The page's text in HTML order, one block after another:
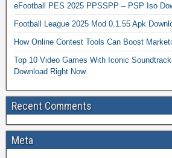
eFootball PES 2025 PPSSPP – PSP Iso
Football League 2025 Mod 0.1.55 Apk
How Online Contest Tools Can Boost
Top 10 Video Games With Iconic
Download Right Now
Recent Comments
Meta